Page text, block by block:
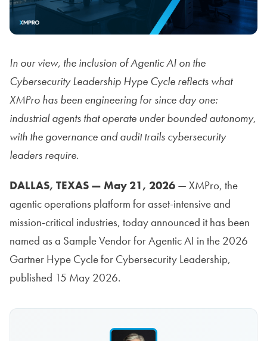
In our view, the inclusion of Agentic AI on the
Cybersecurity Leadership Hype Cycle reflects what
XMPro has been engineering for since day one:
industrial agents that operate under bounded autonomy,
with the governance and audit trails cybersecurity
leaders require.
DALLAS, TEXAS — May 21, 2026 — XMPro, the
agentic operations platform for asset-intensive and
mission-critical industries, today announced it has been
named as a Sample Vendor for Agentic AI in the 2026
Gartner Hype Cycle for Cybersecurity Leadership,
published 15 May 2026.